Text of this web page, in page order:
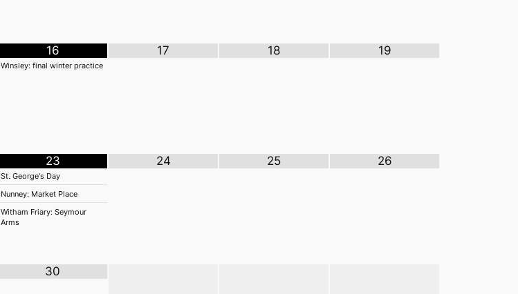
16
Winsley: final winter practice
17 18 19
23
St. George's Day
Nunney: Market Place
Witham Friary: Seymour
Arms
24 25 26
30